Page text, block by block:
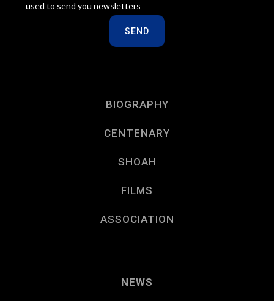
used to send you newsletters
BIOGRAPHY
CENTENARY
SHOAH
FILMS
ASSOCIATION
NEWS